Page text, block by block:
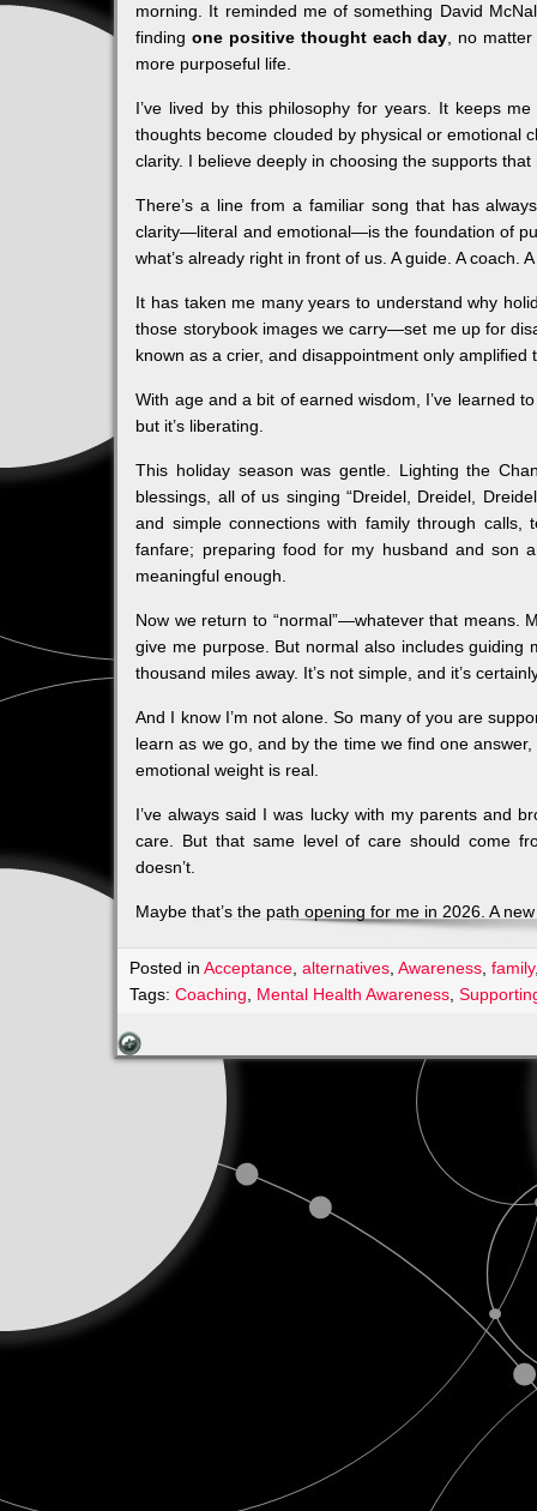
morning. It reminded me of something David
findingone positive thought each day , no
more purposeful life.
I’ve lived by this philosophy for years. It keeps
thoughts become clouded by physical or emotional
clarity. I believe deeply in choosing the supports
There’s a line from a familiar song that has
clarity—literal and emotional—is the foundation of
what’s already right in front of us. A guide. A
It has taken me many years to understand why
those storybook images we carry—set me up for
known as a crier, and disappointment only amplified
With age and a bit of earned wisdom, I’ve learned
but it’s liberating.
This holiday season was gentle. Lighting the
blessings, all of us singing “Dreidel, Dreidel,
and simple connections with family through calls,
fanfare; preparing food for my husband and son
meaningful enough.
Now we return to “normal”—whatever that means.
give me purpose. But normal also includes
thousand miles away. It’s not simple, and it’s
And I know I’m not alone. So many of you are
learn as we go, and by the time we find one
emotional weight is real.
I’ve always said I was lucky with my parents and
care. But that same level of care should come
doesn’t.
Maybe that’s the path opening for me in 2026. A
Posted inAcceptance ,alternatives ,Awareness ,family
Tags:Coaching Mental Health Awareness ,